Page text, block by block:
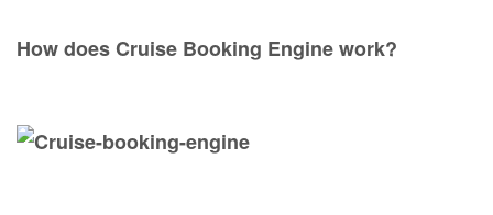
How does Cruise Booking Engine work?